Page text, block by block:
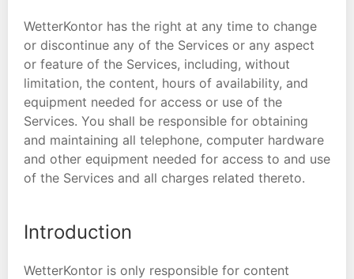
WetterKontor has the right at any time to change
or discontinue any of the Services or any aspect
or feature of the Services, including, without
limitation, the content, hours of availability, and
equipment needed for access or use of the
Services. You shall be responsible for obtaining
and maintaining all telephone, computer hardware
and other equipment needed for access to and use
of the Services and all charges related thereto.
Introduction
WetterKontor is only responsible for content